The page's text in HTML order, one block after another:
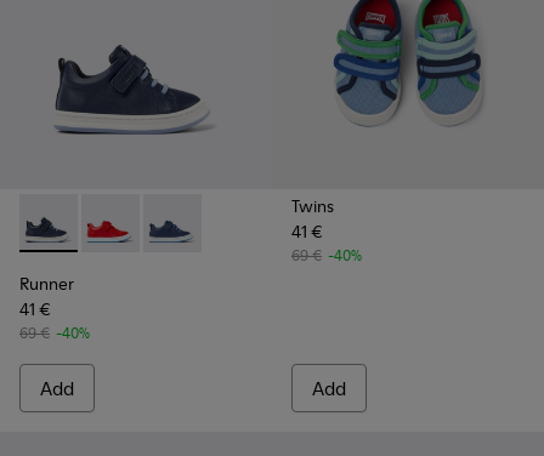
Runner - K800529-007 - Blue Leather Sneaker
Runner - K800529-002 - Red leather sneakers for
Runner - K800529-001 - Blue leather
Runner
41 €
69 € -40%
Add
Twins
41 €
69 € -40%
Add